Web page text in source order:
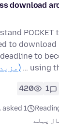
download
to download
to
using
1
420
asked 1 سال پہلے